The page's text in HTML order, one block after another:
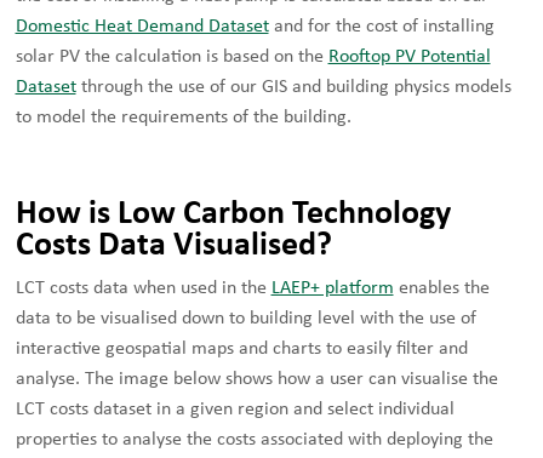
Domestic Heat Demand Datasetand for the cost of installing
solar PV the calculation is based on the Rooftop PV Potential
Datasetthrough the use of our GIS and building physics models
to model the requirements of the building.
How is Low Carbon Technology
Costs Data Visualised?
LCT costs data when used in the LAEP+ platform enables the
data to be visualised down to building level with the use of
interactive geospatial maps and charts to easily filter and
analyse. The image below shows how a user can visualise the
LCT costs dataset in a given region and select individual
properties to analyse the costs associated with deploying the